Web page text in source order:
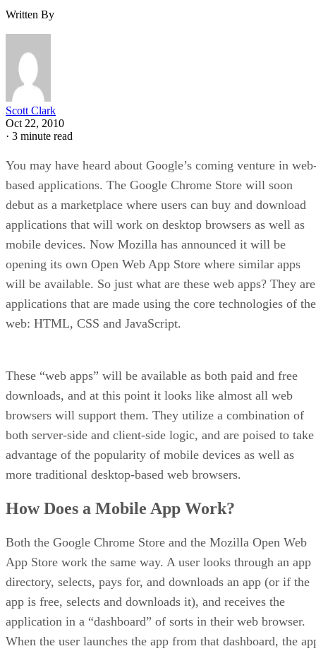
Written By
Scott Clark
Oct 22, 2010
· 3 minute read
You may have heard about Google’s coming venture in
based applications. The Google Chrome Store will soon
debut as a marketplace where users can buy and download
applications that will work on desktop browsers as well as
mobile devices. Now Mozilla has announced it will be
opening its own Open Web App Store where similar apps
will be available. So just what are these web apps? They are
applications that are made using the core technologies of the
web: HTML, CSS and JavaScript.
These “web apps” will be available as both paid and free
downloads, and at this point it looks like almost all web
browsers will support them. They utilize a combination of
both server-side and client-side logic, and are poised to take
advantage of the popularity of mobile devices as well as
more traditional desktop-based web browsers.
How Does a Mobile App Work?
Both the Google Chrome Store and the Mozilla Open Web
App Store work the same way. A user looks through an app
directory, selects, pays for, and downloads an app (or if the
app is free, selects and downloads it), and receives the
application in a “dashboard” of sorts in their web browser.
When the user launches the app from that dashboard, the